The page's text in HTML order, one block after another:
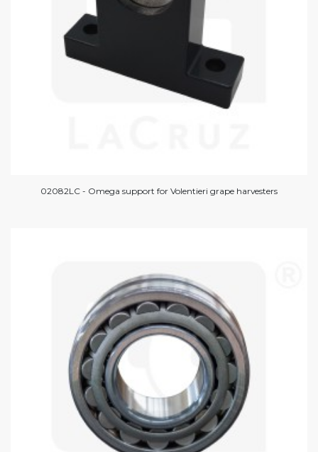
02082LC - Omega support for Volentieri grape harvesters